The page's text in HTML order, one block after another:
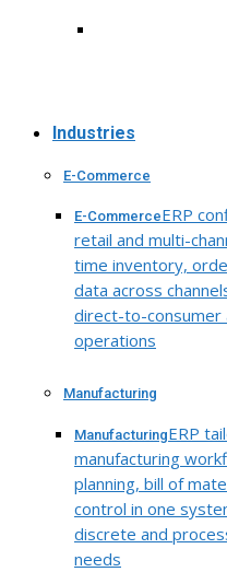
Industries
E-Commerce
E-CommerceERP
retail and multi-
time inventory,
data across
direct-to-consumer
operations
Manufacturing
ManufacturingERP
manufacturing
planning, bill of
control in one
discrete and
needs